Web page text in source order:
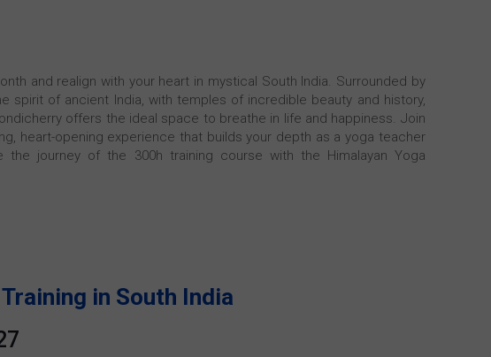
and realign with your heart in mystical South India. Surrounded by
spirit of ancient India, with temples of incredible beauty and history,
offers the ideal space to breathe in life and happiness. Join
heart-opening experience that builds your depth as a yoga teacher
the journey of the 300h training course with the Himalayan Yoga
in South India